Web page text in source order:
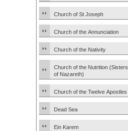
Church of St Joseph
Church of the Annunciation
Church of the Nativity
Church of the Nutrition (Sisters
of Nazareth)
Church of the Twelve Apostles
Dead Sea
Ein Karem